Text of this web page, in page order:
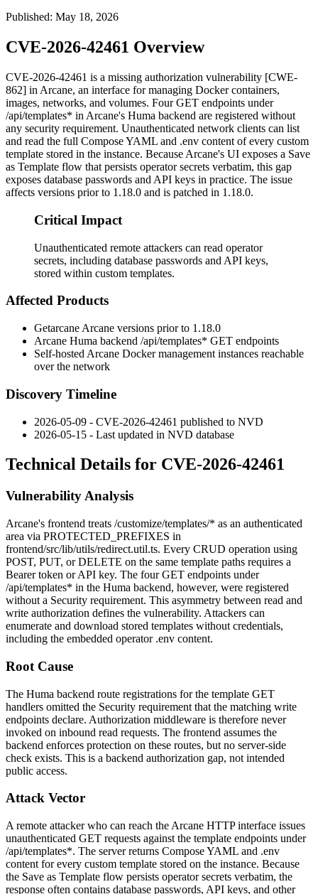
Published: May 18, 2026
CVE-2026-42461 Overview
CVE-2026-42461 is a missing authorization vulnerability [CWE-
862] in Arcane, an interface for managing Docker containers,
images, networks, and volumes. FourGET endpoints under
/api/templates* in Arcane's Huma backend are registered without
any security requirement. Unauthenticated network clients can list
and read the full Compose YAML and .env content of every custom
template stored in the instance. Because Arcane's UI exposes a Save
as Template flow that persists operator secrets verbatim, this gap
exposes database passwords and API keys in practice. The issue
affects versions prior to 1.18.0 and is patched in 1.18.0.
Critical Impact
Unauthenticated remote attackers can read operator
secrets, including database passwords and API keys,
stored within custom templates.
Affected Products
Getarcane Arcane versions prior to 1.18.0
Arcane Huma backend /api/templates* GET endpoints
Self-hosted Arcane Docker management instances reachable
over the network
Discovery Timeline
2026-05-09 - CVE-2026-42461 published to NVD
2026-05-15 - Last updated in NVD database
Technical Details for CVE-2026-42461
Vulnerability Analysis
Arcane's frontend treats /customize/templates/* as an authenticated
area via PROTECTED_PREFIXES in
frontend/src/lib/utils/redirect.util.ts. Every CRUD operation using
POST, PUT, orDELETE on the same template paths requires a
Bearer token or API key. The fourGET endpoints under
/api/templates* in the Huma backend, however, were registered
without a Security requirement. This asymmetry between read and
write authorization defines the vulnerability. Attackers can
enumerate and download stored templates without credentials,
including the embedded operator .env content.
Root Cause
The Huma backend route registrations for the template GET
handlers omitted the Security requirement that the matching write
endpoints declare. Authorization middleware is therefore never
invoked on inbound read requests. The frontend assumes the
backend enforces protection on these routes, but no server-side
check exists. This is a backend authorization gap, not intended
public access.
Attack Vector
A remote attacker who can reach the Arcane HTTP interface issues
unauthenticated GET requests against the template endpoints under
/api/templates*. The server returns Compose YAML and .env
content for every custom template stored on the instance. Because
the Save as Template flow persists operator secrets verbatim, the
response often contains database passwords, API keys, and other